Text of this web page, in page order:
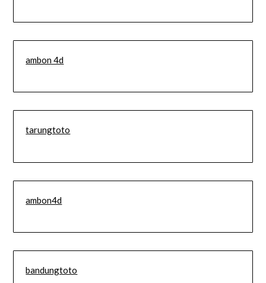
ambon 4d
tarungtoto
ambon4d
bandungtoto